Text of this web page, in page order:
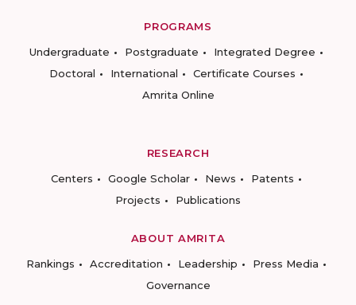
PROGRAMS
Undergraduate
Postgraduate
Integrated Degree
Doctoral
International
Certificate Courses
Amrita Online
RESEARCH
Centers
Google Scholar News
Patents
Projects
Publications
ABOUT AMRITA
Rankings
Accreditation Leadership
Press Media
Governance